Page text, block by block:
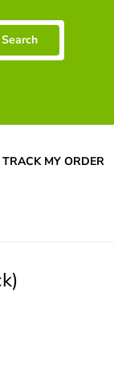
Search
TRACK MY ORDER